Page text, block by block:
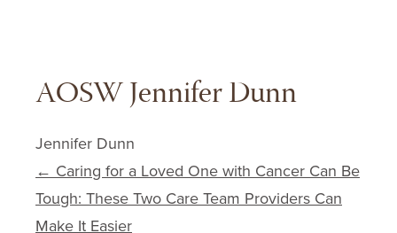
AOSW Jennifer Dunn
Jennifer Dunn
Post navigation
← Caring for a Loved One with Cancer Can Be
Tough: These Two Care Team Providers Can
Make It Easier